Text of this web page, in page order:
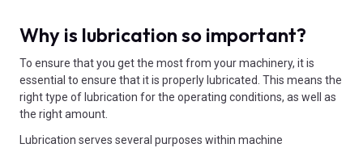
Why is lubrication so important?
To ensure that you get the most from your machinery, it is
essential to ensure that it is properly lubricated. This means the
right type of lubrication for the operating conditions, as well as
the right amount.
Lubrication serves several purposes within machine